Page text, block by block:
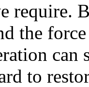
require.
the
can
to